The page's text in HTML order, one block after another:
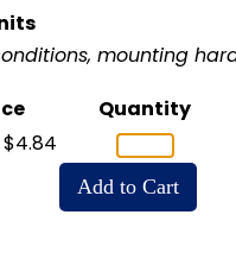
mounting
Quantity
$4.84